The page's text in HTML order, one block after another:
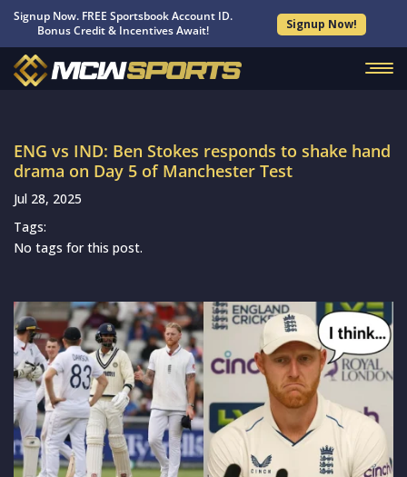
Signup Now. FREE Sportsbook Account ID.
Bonus Credit & Incentives Await!
Signup Now!
ENG vs IND: Ben Stokes responds to shake hand
drama on Day 5 of Manchester Test
Jul 28, 2025
Tags:
No tags for this post.